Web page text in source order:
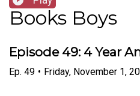
Books Boys
Episode 49: 4 Year
Ep. 49 • Friday, November 1,